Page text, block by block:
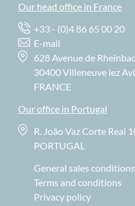
Our head office in France
+33 - (0)4 86 65 00 20
E-mail
628 Avenue de
30400 Villeneuve lez
FRANCE
Our office in Portugal
R. João Vaz Corte Real
PORTUGAL
General sales conditions
Terms and conditions
Privacy policy